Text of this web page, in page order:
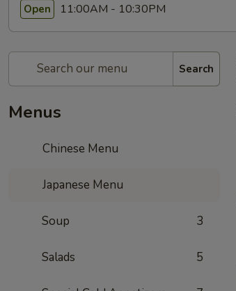
Open 11:00AM - 10:30PM
Search
Menus
Chinese Menu
Japanese Menu
Soup 3
Salads 5